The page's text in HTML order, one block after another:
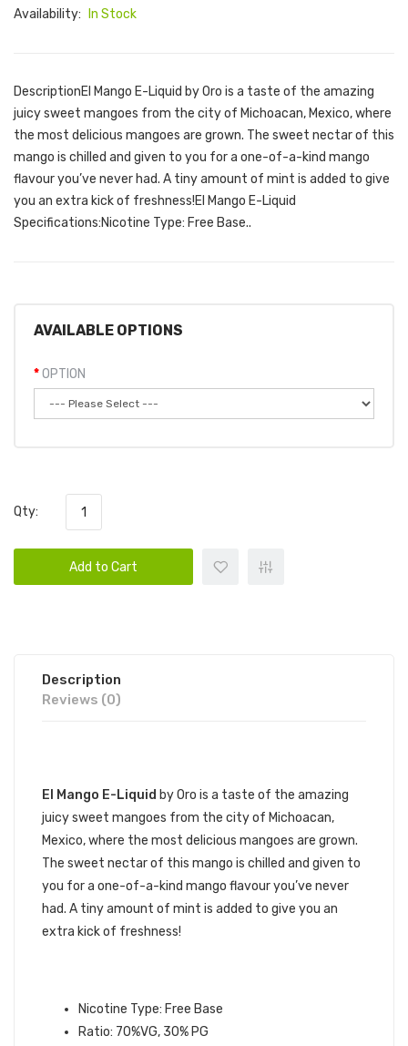
Availability:
In Stock
DescriptionEl Mango E-Liquid by Oro is a taste of the amazing
juicy sweet mangoes from the city of Michoacan, Mexico, where
the most delicious mangoes are grown. The sweet nectar of this
mango is chilled and given to you for a one-of-a-kind mango
flavour you’ve never had. A tiny amount of mint is added to give
you an extra kick of freshness!El Mango E-Liquid
Specifications:Nicotine Type: Free Base..
AVAILABLE OPTIONS
OPTION
Qty:
Add to Cart
Description
Reviews (0)
El Mango E-Liquid by Oro is a taste of the amazing
juicy sweet mangoes from the city of Michoacan,
Mexico, where the most delicious mangoes are grown.
The sweet nectar of this mango is chilled and given to
you for a one-of-a-kind mango flavour you’ve never
had. A tiny amount of mint is added to give you an
extra kick of freshness!
Nicotine Type: Free Base
Ratio: 70%VG, 30% PG